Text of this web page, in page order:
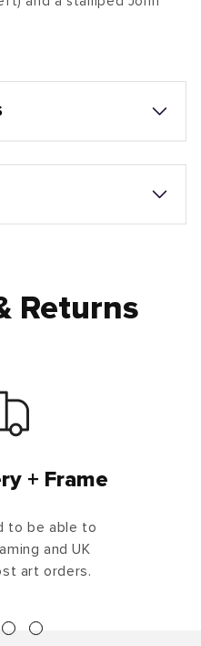
Returns
+ Frame
to be able to
and UK
art orders.